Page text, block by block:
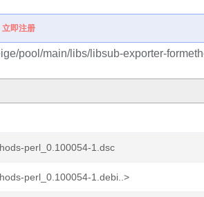
立即注册
pool/main/libs/libsub-exporter-
perl_0.100054-1.dsc
perl_0.100054-1.debi..>